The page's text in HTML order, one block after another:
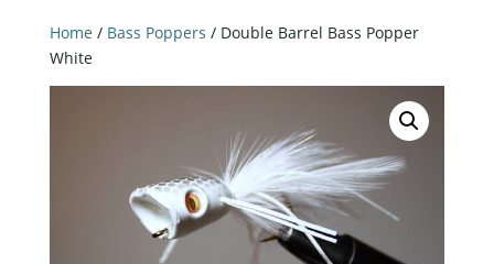
Home / Bass Poppers / Double Barrel Bass Popper
White